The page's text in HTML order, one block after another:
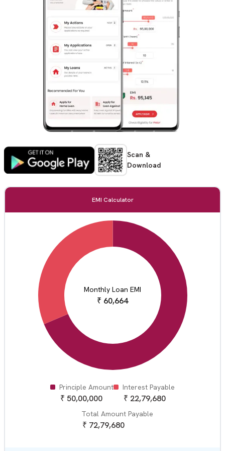
Scan &
Download
EMI Calculator
Monthly Loan EMI
₹ 60,664
Principle Amount
₹ 50,00,000
Interest Payable
₹ 22,79,680
Total Amount Payable
₹ 72,79,680